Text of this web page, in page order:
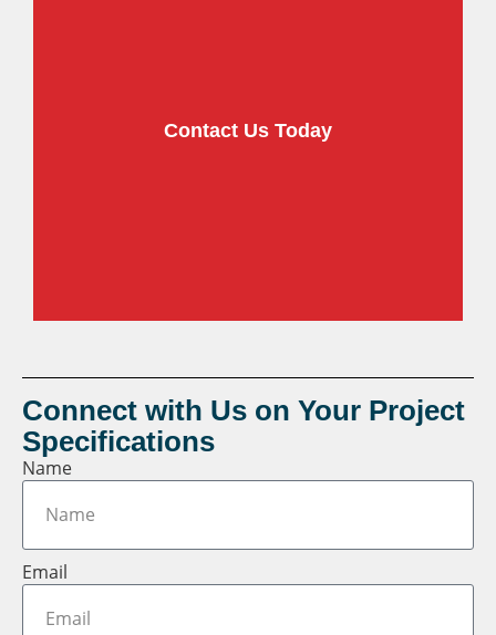
Contact Us Today
Connect with Us on Your Project
Specifications
Name
Email